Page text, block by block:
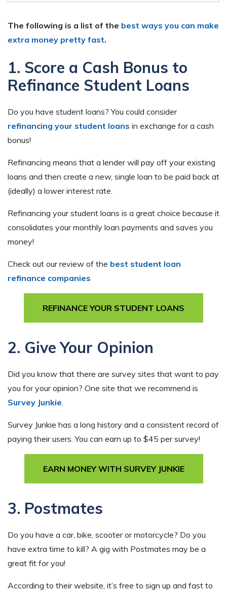
The following is a list of the best ways you can make
extra money pretty fast.
1. Score a Cash Bonus to
Refinance Student Loans
Do you have student loans? You could consider
refinancing your student loans in exchange for a cash
bonus!
Refinancing means that a lender will pay off your existing
loans and then create a new, single loan to be paid back at
(ideally) a lower interest rate.
Refinancing your student loans is a great choice because it
consolidates your monthly loan payments and saves you
money!
Check out our review of the best student loan
refinance companies
REFINANCE YOUR STUDENT LOANS
2. Give Your Opinion
Did you know that there are survey sites that want to pay
you for your opinion? One site that we recommend is
Survey Junkie.
Survey Junkie has a long history and a consistent record of
paying their users. You can earn up to $45 per survey!
EARN MONEY WITH SURVEY JUNKIE
3. Postmates
Do you have a car, bike, scooter or motorcycle? Do you
have extra time to kill? A gig with Postmates may be a
great fit for you!
According to their website, it’s free to sign up and fast to